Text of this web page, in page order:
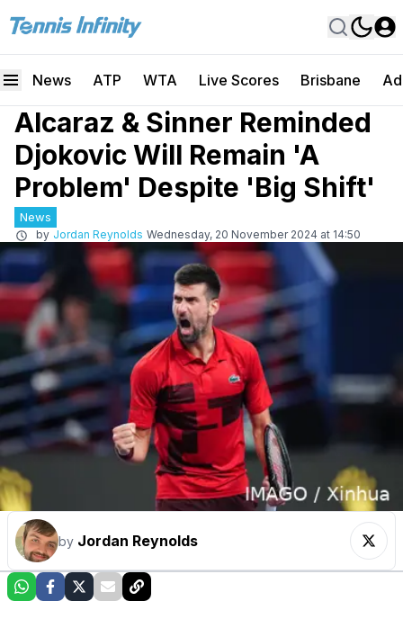
News ATP WTA Live Scores Brisbane
Alcaraz & Sinner Reminded
Djokovic Will Remain 'A
Problem' Despite 'Big Shift'
News
by Jordan Reynolds Wednesday, 20 November 2024 at 14:50
by Jordan Reynolds